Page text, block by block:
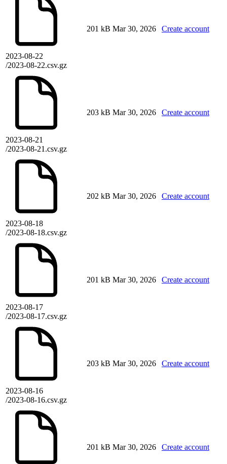
2023-08-22
/2023-08-22.csv.gz
201 kB Mar 30, 2026 Create account
2023-08-21
/2023-08-21.csv.gz
203 kB Mar 30, 2026 Create account
2023-08-18
/2023-08-18.csv.gz
202 kB Mar 30, 2026 Create account
2023-08-17
/2023-08-17.csv.gz
201 kB Mar 30, 2026 Create account
2023-08-16
/2023-08-16.csv.gz
203 kB Mar 30, 2026 Create account
201 kB Mar 30, 2026 Create account